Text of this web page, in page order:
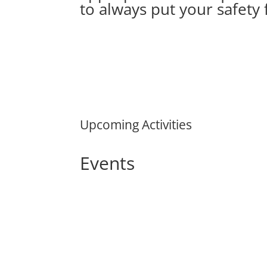
to always put your safety
Upcoming Activities
Events